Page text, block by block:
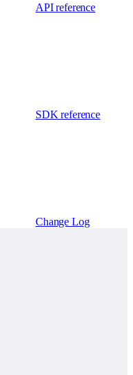
API reference
SDK reference
Change Log